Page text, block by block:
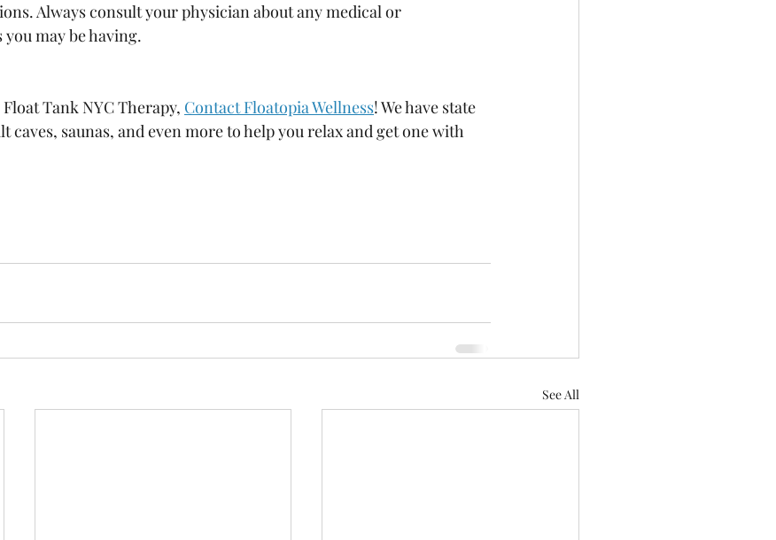
Always consult your physician about any medical or
may be having.
Tank NYC Therapy, Contact Floatopia Wellness! We have state
caves, saunas, and even more to help you relax and get one with
See All